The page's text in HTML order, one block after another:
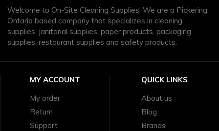
Welcome to On-Site Cleaning Supplies! We are a Pickering,
Ontario based company that specializes in cleaning
supplies, janitorial supplies, paper products, packaging
supplies, restaurant supplies and safety products.
MY ACCOUNT
My order
Return
Support
QUICK LINKS
About us
Blog
Brands